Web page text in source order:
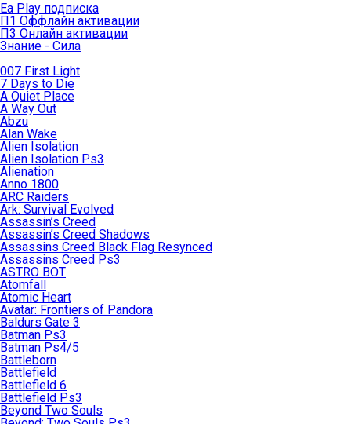
Ea Play подписка
П1 Оффлайн активации
П3 Онлайн активации
Знание - Сила
007 First Light
7 Days to Die
A Quiet Place
A Way Out
Abzu
Alan Wake
Alien Isolation
Alien Isolation Ps3
Alienation
Anno 1800
ARC Raiders
Ark: Survival Evolved
Assassin’s Creed
Assassin’s Creed Shadows
Assassins Creed Black Flag Resynced
Assassins Creed Ps3
ASTRO BOT
Atomfall
Atomic Heart
Avatar: Frontiers of Pandora
Baldurs Gate 3
Batman Ps3
Batman Ps4/5
Battleborn
Battlefield
Battlefield 6
Battlefield Ps3
Beyond Two Souls